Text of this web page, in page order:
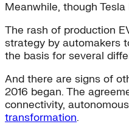
Meanwhile, though
The rash of production
strategy by automakers
the basis for several
And there are signs of
2016 began. The
connectivity,
transformation.